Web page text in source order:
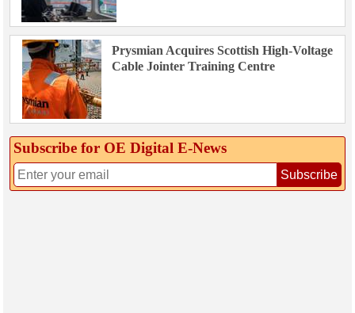
Prysmian Acquires Scottish High-Voltage
Cable Jointer Training Centre
Subscribe for OE Digital E‑News
Subscribe